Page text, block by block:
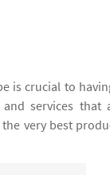
is crucial to
services that
very best